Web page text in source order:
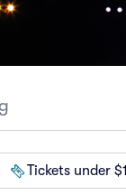
Tickets under